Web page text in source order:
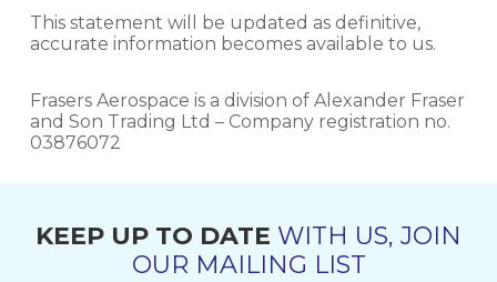
This statement will be updated as definitive,
accurate information becomes available to us.
Frasers Aerospace is a division of Alexander Fraser
and Son Trading Ltd – Company registration no.
03876072
KEEP UP TO DATE WITH US, JOIN
OUR MAILING LIST